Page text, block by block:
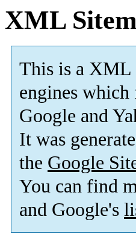
XML
This is a XML
engines
Google and
It was
the Google
You can find
and Google's